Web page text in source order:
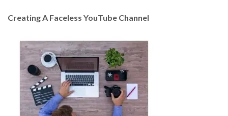
Creating A Faceless YouTube Channel